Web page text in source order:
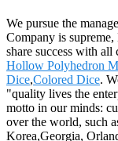
We pursue the
Company is
share success with
Hollow Polyhedron
Dice,Colored Dice.
"quality lives the
motto in our minds:
over the world, such
Korea,Georgia,